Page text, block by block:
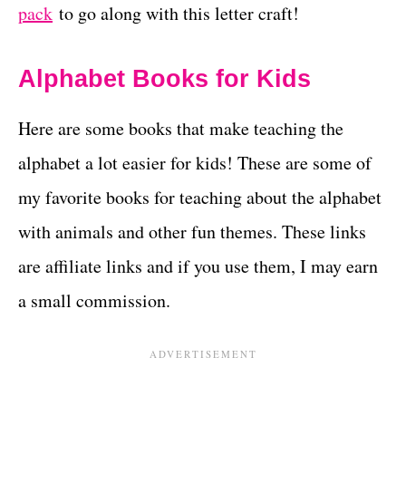
pack to go along with this letter craft!
Alphabet Books for Kids
Here are some books that make teaching the
alphabet a lot easier for kids! These are some of
my favorite books for teaching about the alphabet
with animals and other fun themes. These links
are affiliate links and if you use them, I may earn
a small commission.